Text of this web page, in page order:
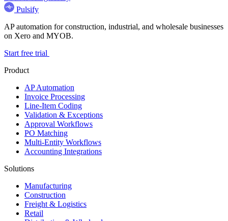
Pulsify
AP automation for construction, industrial, and wholesale businesses
on Xero and MYOB.
Start free trial
Product
AP Automation
Invoice Processing
Line-Item Coding
Validation & Exceptions
Approval Workflows
PO Matching
Multi-Entity Workflows
Accounting Integrations
Solutions
Manufacturing
Construction
Freight & Logistics
Retail